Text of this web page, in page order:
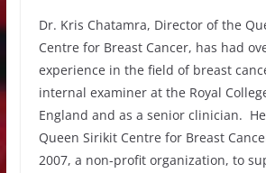
Dr. Kris Chatamra, Director of the
Centre for Breast Cancer, has had
experience in the field of breast
internal examiner at the Royal
England and as a senior clinician.
Queen Sirikit Centre for Breast
2007, a non-profit organization, to